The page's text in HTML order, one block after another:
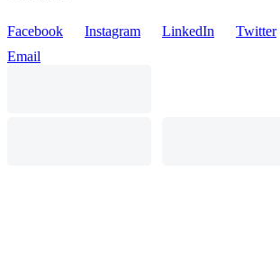
Facebook Instagram LinkedIn Twitter
Email